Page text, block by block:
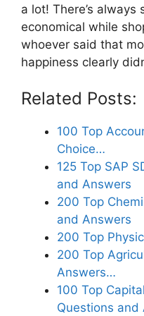
a lot! There’s
economical while
whoever said that
happiness clearly
Related Posts:
100 Top
Choice…
125 Top SAP
and Answers
200 Top
and Answers
200 Top
200 Top
Answers…
100 Top
Questions and